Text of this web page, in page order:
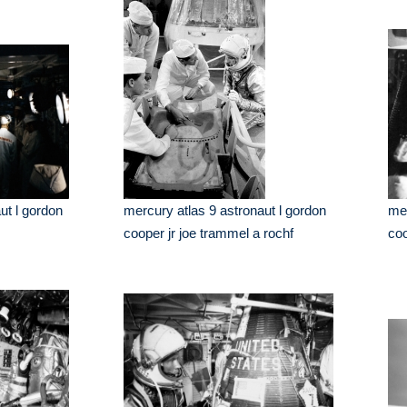
l gordon
mercury atlas 9 astronaut l gordon
cooper jr joe trammel a rochf